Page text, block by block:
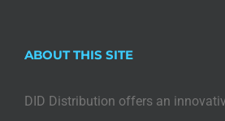
ABOUT THIS SITE
DID Distribution offers an